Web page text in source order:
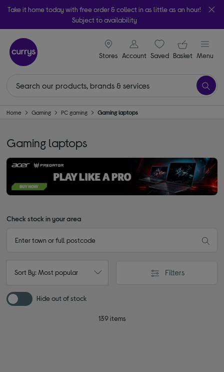
Take it home today with free order & collect in as little as an hour!
Subject to availability
Stores
signin icon
Account Saveditems
Your
Basket Menu
Home Gaming PC gaming Gaming laptops
Gaming laptops
Check stock in your area
Sort By: Most popular Filters
Hide out of stock
139 items